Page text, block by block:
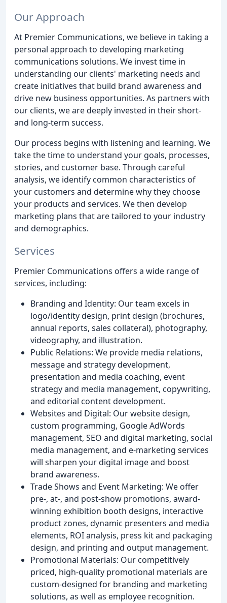
Our Approach
At Premier Communications, we believe in taking a
personal approach to developing marketing
communications solutions. We invest time in
understanding our clients' marketing needs and
create initiatives that build brand awareness and
drive new business opportunities. As partners with
our clients, we are deeply invested in their short-
and long-term success.
Our process begins with listening and learning. We
take the time to understand your goals, processes,
stories, and customer base. Through careful
analysis, we identify common characteristics of
your customers and determine why they choose
your products and services. We then develop
marketing plans that are tailored to your industry
and demographics.
Services
Premier Communications offers a wide range of
services, including:
Branding and Identity: Our team excels in
logo/identity design, print design (brochures,
annual reports, sales collateral), photography,
videography, and illustration.
Public Relations: We provide media relations,
message and strategy development,
presentation and media coaching, event
strategy and media management, copywriting,
and editorial content development.
Websites and Digital: Our website design,
custom programming, Google AdWords
management, SEO and digital marketing, social
media management, and e-marketing services
will sharpen your digital image and boost
brand awareness.
Trade Shows and Event Marketing: We offer
pre-, at-, and post-show promotions, award-
winning exhibition booth designs, interactive
product zones, dynamic presenters and media
elements, ROI analysis, press kit and packaging
design, and printing and output management.
Promotional Materials: Our competitively
priced, high-quality promotional materials are
custom-designed for branding and marketing
solutions, as well as employee recognition.